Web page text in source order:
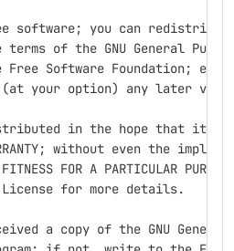
software; you can
of the GNU General
Free Software Foundation;
your option) any later
in the hope that it
without even the
FOR A PARTICULAR
License for more details.
a copy of the GNU